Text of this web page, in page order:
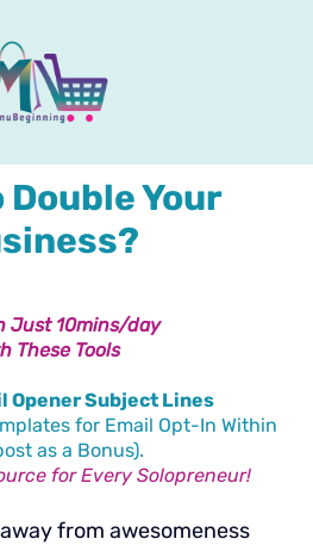
Double Your
Just 10mins/day
These Tools
Opener Subject Lines
for Email Opt-In Within
as a Bonus).
for Every Solopreneur!
from awesomeness